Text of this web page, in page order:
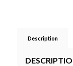
Description